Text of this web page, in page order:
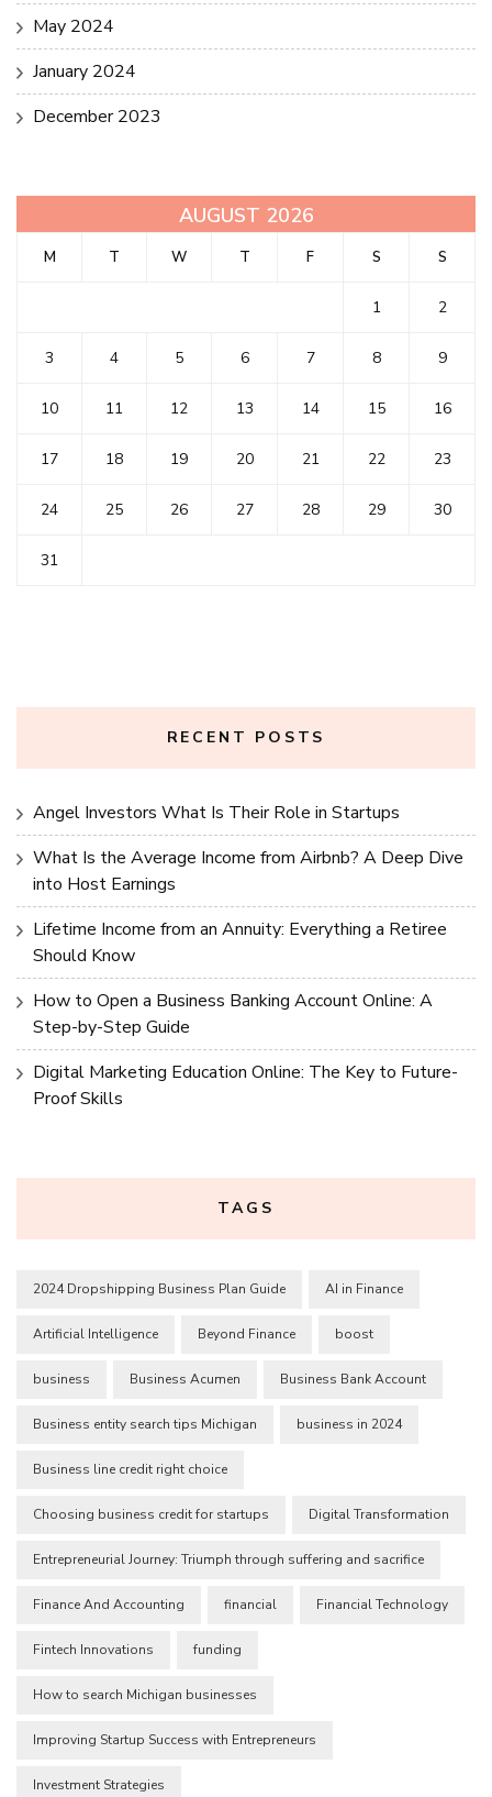
May 2024
January 2024
December 2023
AUGUST 2026
M T W T F S S
1 2
3 4 5 6 7 8 9
10 11 12 13 14 15 16
17 18 19 20 21 22 23
24 25 26 27 28 29 30
31
RECENT POSTS
Angel Investors What Is Their Role in Startups
What Is the Average Income from Airbnb? A Deep Dive
into Host Earnings
Lifetime Income from an Annuity: Everything a Retiree
Should Know
How to Open a Business Banking Account Online: A
Step-by-Step Guide
Digital Marketing Education Online: The Key to Future-
Proof Skills
TAGS
2024 Dropshipping Business Plan Guide AI in Finance
Artificial Intelligence Beyond Finance boost
business Business Acumen Business Bank Account
Business entity search tips Michigan business in 2024
Business line credit right choice
Choosing business credit for startups Digital Transformation
Entrepreneurial Journey: Triumph through suffering and sacrifice
Finance And Accounting financial Financial Technology
Fintech Innovations funding
How to search Michigan businesses
Improving Startup Success with Entrepreneurs
Investment Strategies